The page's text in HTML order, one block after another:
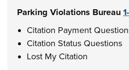
Parking Violations Bureau
Citation Payment
Citation Status Questions
Lost My Citation